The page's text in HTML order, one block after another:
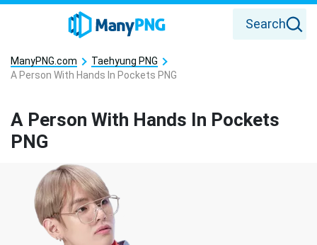
Search
ManyPNG.com
Taehyung PNG
A Person With Hands In Pockets PNG
A Person With Hands In Pockets
PNG